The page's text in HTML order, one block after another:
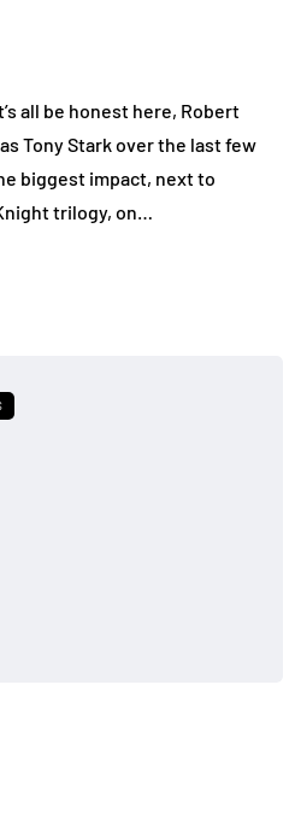
all be honest here, Robert
Tony Stark over the last few
biggest impact, next to
trilogy, on…